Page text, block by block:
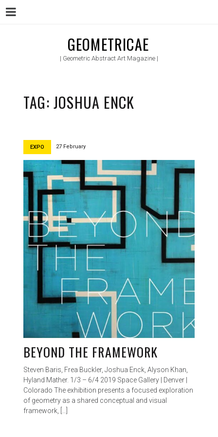
GEOMETRICAE
| Geometric Abstract Art Magazine |
TAG:JOSHUA ENCK
EXPO 27 February
BEYOND THE FRAMEWORK
Steven Baris, Frea Buckler, Joshua Enck, Alyson Khan,
Hyland Mather. 1/3 – 6/4 2019 Space Gallery | Denver |
Colorado The exhibition presents a focused exploration
of geometry as a shared conceptual and visual
framework, […]
Menu